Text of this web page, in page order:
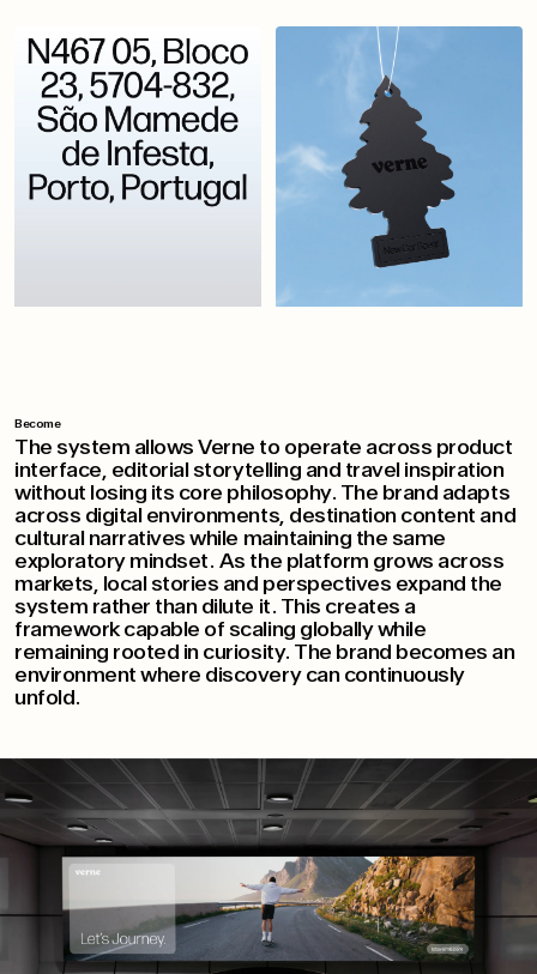
Become
The system allows Verne to operate across product
interface, editorial storytelling and travel inspiration
without losing its core philosophy. The brand adapts
across digital environments, destination content and
cultural narratives while maintaining the same
exploratory mindset. As the platform grows across
markets, local stories and perspectives expand the
system rather than dilute it. This creates a
framework capable of scaling globally while
remaining rooted in curiosity. The brand becomes an
environment where discovery can continuously
unfold.